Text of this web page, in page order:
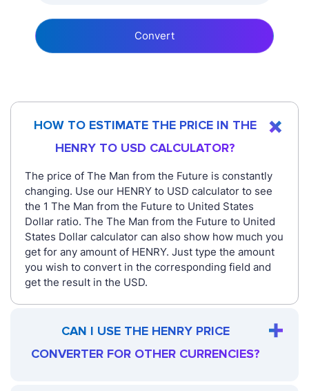
Convert
HOW TO ESTIMATE THE PRICE IN THE
HENRY TO USD CALCULATOR?
The price of The Man from the Future is constantly
changing. Use our HENRY to USD calculator to see
the 1 The Man from the Future to United States
Dollar ratio. The The Man from the Future to United
States Dollar calculator can also show how much you
get for any amount of HENRY. Just type the amount
you wish to convert in the corresponding field and
get the result in the USD.
CAN I USE THE HENRY PRICE
CONVERTER FOR OTHER CURRENCIES?